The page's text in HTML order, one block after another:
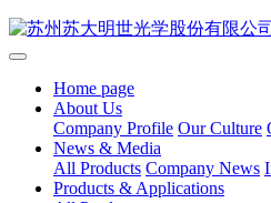
Home page
About Us
Company Profile Our Culture
News & Media
All Products Company News
Products & Applications